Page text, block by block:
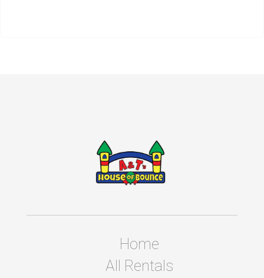
Home
All Rentals